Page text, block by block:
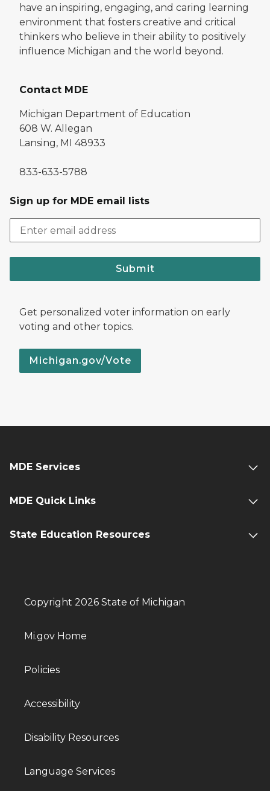
have an inspiring, engaging, and caring learning
environment that fosters creative and critical
thinkers who believe in their ability to positively
influence Michigan and the world beyond.
Contact MDE
Michigan Department of Education
608 W. Allegan
Lansing, MI 48933
833-633-5788
Sign up for MDE email lists
Submit
Get personalized voter information on early
voting and other topics.
Michigan.gov/Vote
MDE Services
MDE Quick Links
State Education Resources
Copyright 2026 State of Michigan
Mi.gov Home
Policies
Accessibility
Disability Resources
Language Services